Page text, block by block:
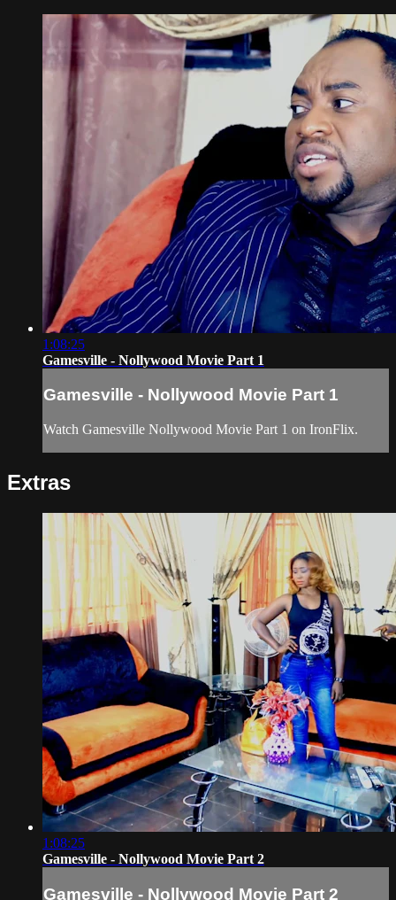
1:08:25
Gamesville - Nollywood Movie Part 1
Gamesville - Nollywood Movie Part 1
Watch Gamesville Nollywood Movie Part 1 on IronFlix.
Extras
1:08:25
Gamesville - Nollywood Movie Part 2
Gamesville - Nollywood Movie Part 2